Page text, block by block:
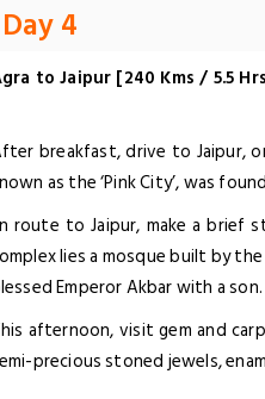
Day 4
to Jaipur [240 Kms / 5.5
breakfast, drive to Jaipur,
as the ‘Pink City’, was
route to Jaipur, make a brief
lies a mosque built by
Emperor Akbar with a son.
afternoon, visit gem and
precious stoned jewels,